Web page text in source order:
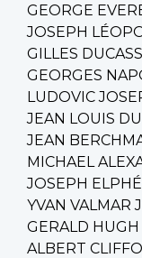
GEORGE
JOSEPH
GILLES
GEORGES
LUDOVIC
JEAN LOUIS
JEAN
MICHAEL
JOSEPH
YVAN VALMAR
GERALD
ALBERT